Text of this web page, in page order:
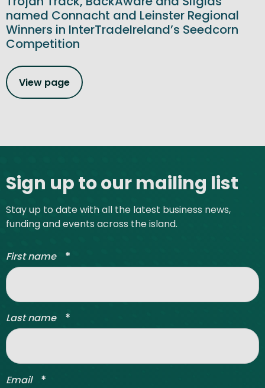
named Connacht and Leinster Regional
Winners in InterTradeIreland’s Seedcorn
Competition
View page
Sign up to our mailing list
Stay up to date with all the latest business news,
funding and events across the island.
First name *
Last name *
Email *